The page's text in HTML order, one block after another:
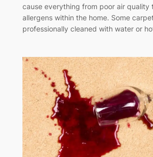
cause everything from poor air quality
allergens within the home. Some
professionally cleaned with water or